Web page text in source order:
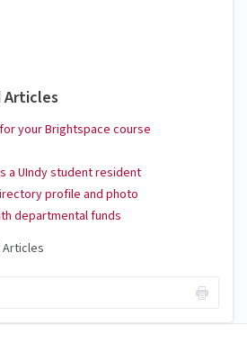
Articles
your Brightspace course
a UIndy student resident
profile and photo
departmental funds